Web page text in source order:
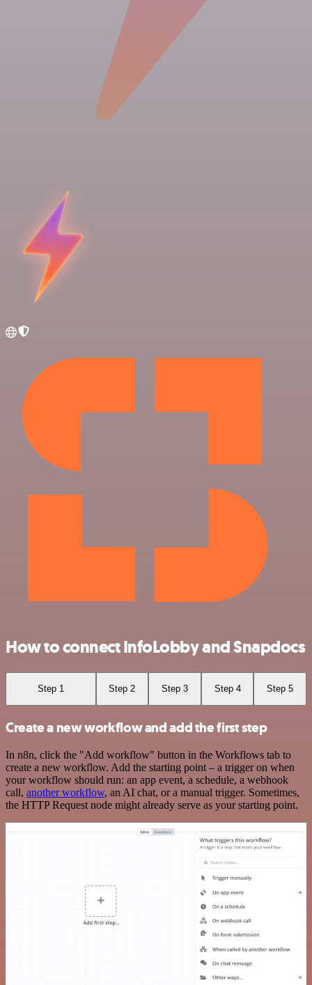
How to connect InfoLobby and Snapdocs
Step 1 Step 2 Step 3 Step 4 Step 5
Create a new workflow and add the first step
In n8n, click the "Add workflow" button in the Workflows tab to
create a new workflow. Add the starting point – a trigger on when
your workflow should run: an app event, a schedule, a webhook
call, another workflow, an AI chat, or a manual trigger. Sometimes,
the HTTP Request node might already serve as your starting point.